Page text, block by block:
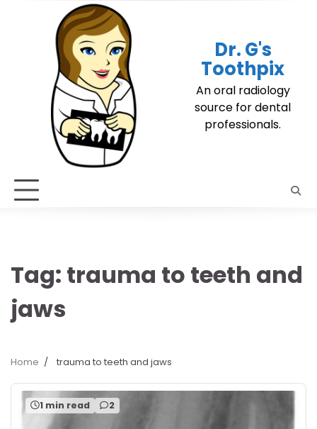
Dr. G's
Toothpix
An oral radiology
source for dental
professionals.
Tag: trauma to teeth and
jaws
Home trauma to teeth and jaws
1 min read 2